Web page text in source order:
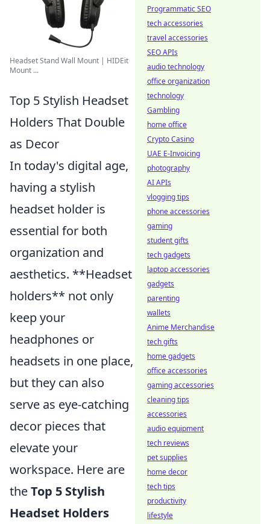
Headset Stand Wall Mount | HIDEit
Mount ...
Top 5 Stylish Headset
Holders That Double
as Decor
In today's digital age,
having a stylish
headset holder is
essential for both
organization and
aesthetics. **Headset
holders** not only
keep your
headphones or
headsets in one place,
but they can also
serve as eye-catching
decor pieces that
elevate your
workspace. Here are
theTop 5 Stylish
Headset Holders
Programmatic SEO
tech accessories
travel accessories
SEO APIs
audio technology
office organization
technology
Gambling
home office
Crypto Casino
UAE E-Invoicing
photography
AI APIs
vlogging tips
phone accessories
gaming
student gifts
tech gadgets
laptop accessories
gadgets
parenting
wallets
Anime Merchandise
tech gifts
home gadgets
office accessories
gaming accessories
cleaning tips
accessories
audio equipment
tech reviews
pet supplies
home decor
tech tips
productivity
lifestyle